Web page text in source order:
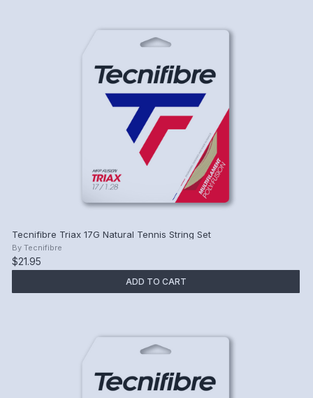
Tecnifibre Triax 17G Natural Tennis String Set
By Tecnifibre
$21.95
ADD TO CART